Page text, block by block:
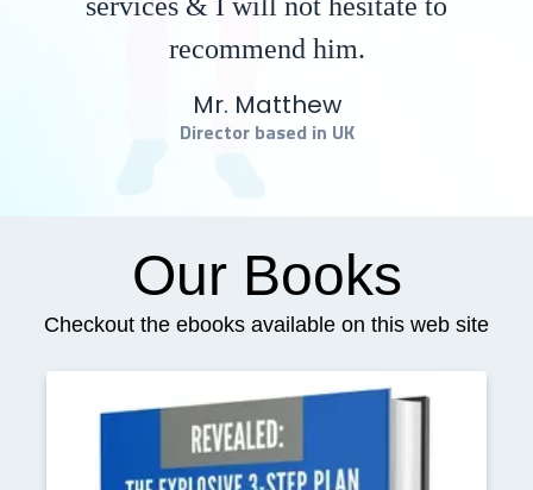
services & I will not hesitate to
recommend him.
Mr. Matthew
Director based in UK
Our Books
Checkout the ebooks available on this web site